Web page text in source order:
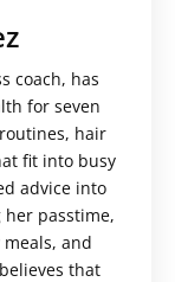
coach, has
for seven
hair
fit into busy
advice into
her passtime,
and
that